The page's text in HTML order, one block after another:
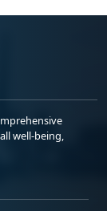
well-being,